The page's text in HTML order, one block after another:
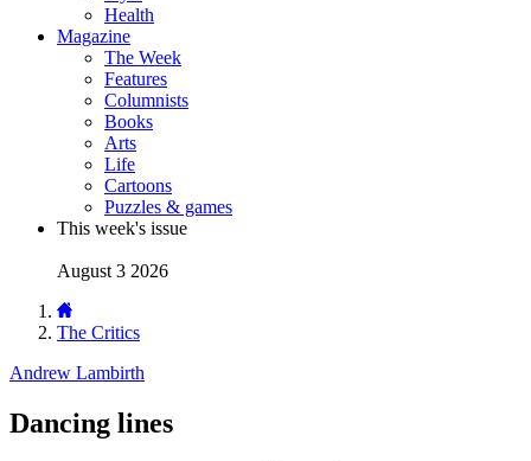
Health
Magazine
The Week
Features
Columnists
Books
Arts
Life
Cartoons
Puzzles & games
This week's issue
August 3 2026
The Critics
Andrew Lambirth
Dancing lines